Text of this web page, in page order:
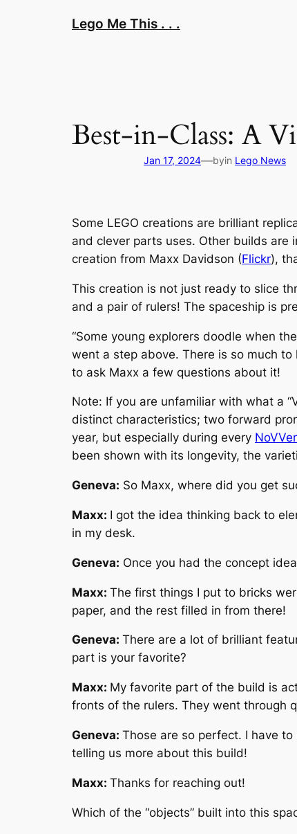
Lego Me This . . .
Best-in-Class: A
Jan 17, 2024—byin Lego News
Some LEGO creations are brilliant
and clever parts uses. Other builds
creation from Maxx Davidson (Flickr),
This creation is not just ready to slice
and a pair of rulers! The spaceship is
“Some young explorers doodle when
went a step above. There is so much
to ask Maxx a few questions about it!
Note: If you are unfamiliar with what a
distinct characteristics; two forward
year, but especially during every
been shown with its longevity, the
Geneva: So Maxx, where did you get
Maxx: I got the idea thinking back to
in my desk.
Geneva: Once you had the concept
Maxx: The first things I put to bricks
paper, and the rest filled in from there!
Geneva: There are a lot of brilliant
part is your favorite?
Maxx: My favorite part of the build is
fronts of the rulers. They went through
Geneva: Those are so perfect. I have
telling us more about this build!
Maxx: Thanks for reaching out!
Which of the “objects” built into this